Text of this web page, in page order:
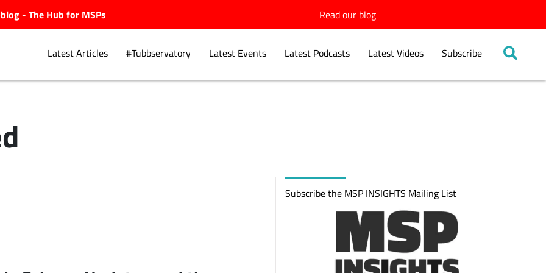
- The Hub for MSPs Read our blog
Latest Articles #Tubbservatory Latest Events Latest Podcasts Latest Videos Subscribe
Subscribe the MSP INSIGHTS Mailing List